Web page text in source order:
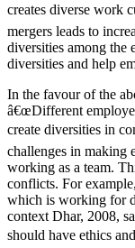
creates diverse work
mergers leads to
diversities among the
diversities and help
In the favour of the
â€œDifferent
create diversities in
challenges in making
working as a team.
conflicts. For
which is working for
context Dhar, 2008,
should have ethics